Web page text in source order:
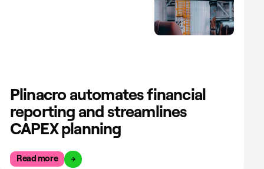
Plinacro automates financial
reporting and streamlines
CAPEX planning
Read more